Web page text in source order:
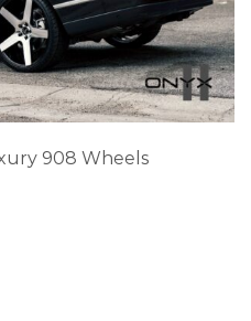
908 Wheels